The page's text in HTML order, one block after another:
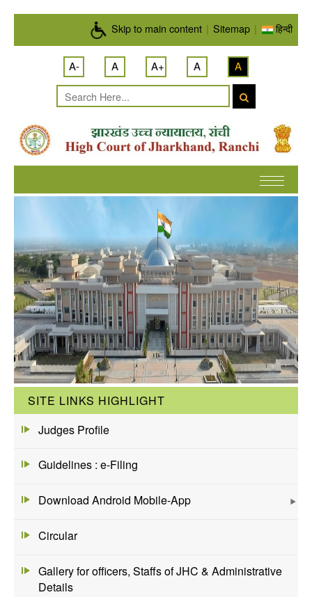
Skip to main content | Sitemap | हिन्दी
A- A A+ A A
SITE LINKS HIGHLIGHT
Judges Profile
Guidelines : e-Filing
Download Android Mobile-App
Circular
Gallery for officers, Staffs of JHC & Administrative
Details